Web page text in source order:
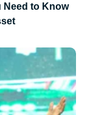
Need to Know